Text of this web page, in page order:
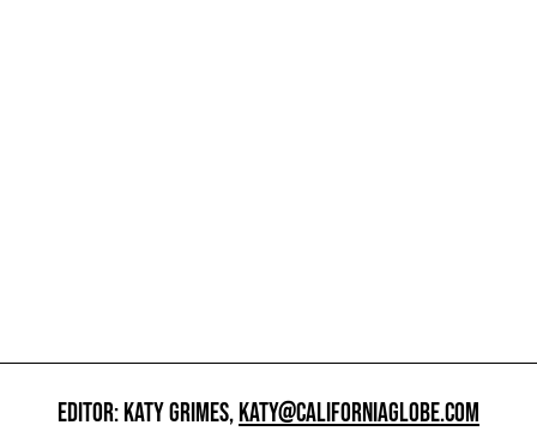
EDITOR: KATY GRIMES,KATY@CALIFORNIAGLOBE.COM